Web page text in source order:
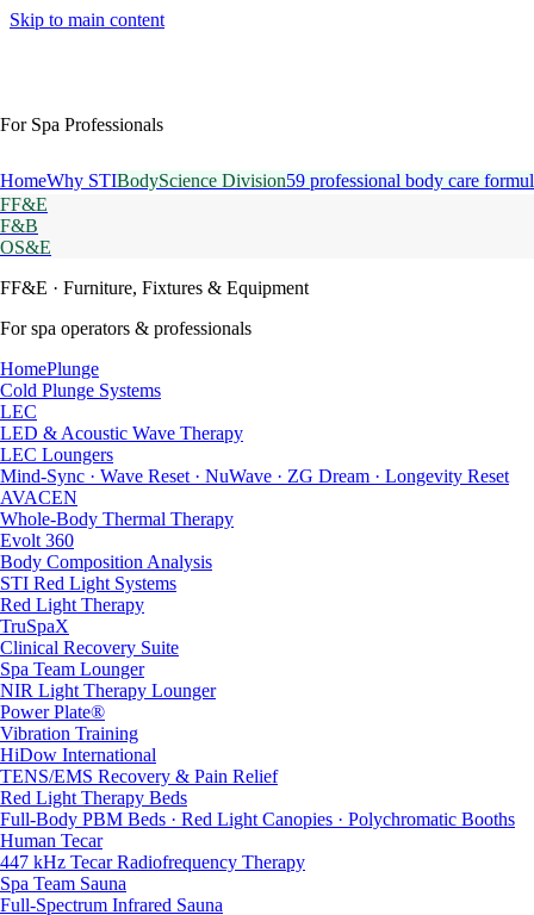
Skip to main content
For Spa Professionals
HomeWhy STIBodyScience Division59 professional body care
FF&E
F&B
OS&E
FF&E · Furniture, Fixtures & Equipment
For spa operators & professionals
HomePlunge
Cold Plunge Systems
LEC
LED & Acoustic Wave Therapy
LEC Loungers
Mind-Sync · Wave Reset · NuWave · ZG Dream · Longevity Reset
AVACEN
Whole-Body Thermal Therapy
Evolt 360
Body Composition Analysis
STI Red Light Systems
Red Light Therapy
TruSpaX
Clinical Recovery Suite
Spa Team Lounger
NIR Light Therapy Lounger
Power Plate®
Vibration Training
HiDow International
TENS/EMS Recovery & Pain Relief
Red Light Therapy Beds
Full-Body PBM Beds · Red Light Canopies · Polychromatic Booths
Human Tecar
447 kHz Tecar Radiofrequency Therapy
Spa Team Sauna
Full-Spectrum Infrared Sauna